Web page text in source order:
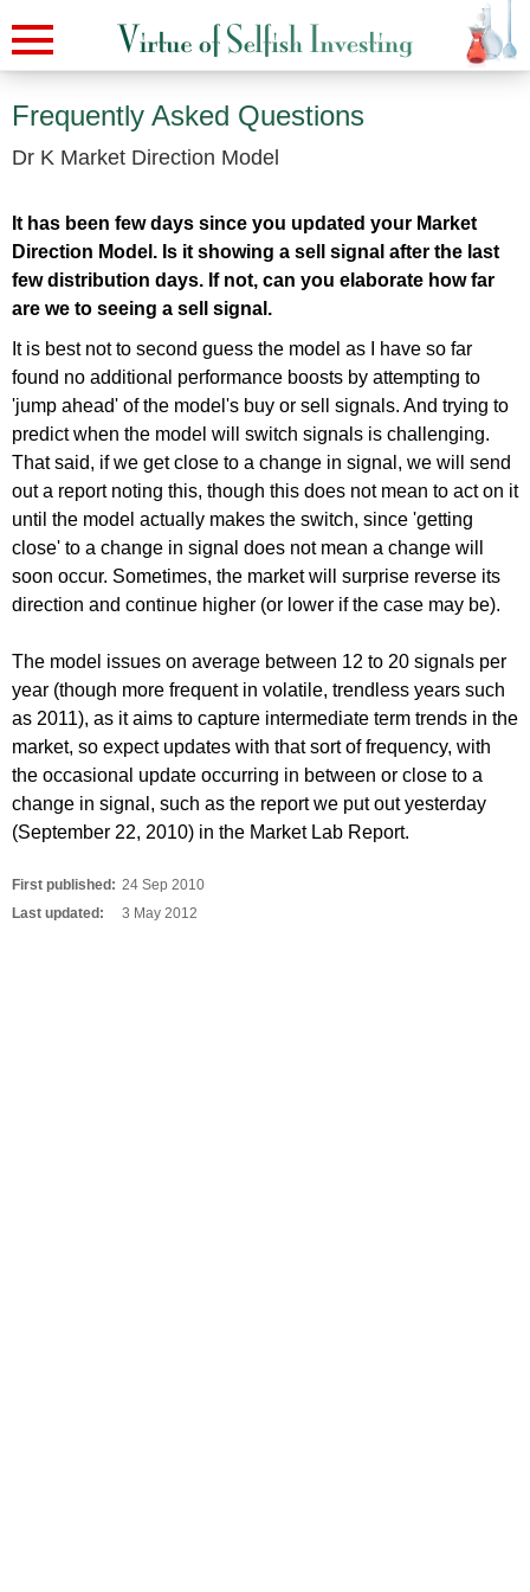
Frequently Asked Questions
Dr K Market Direction Model
It has been few days since you updated your Market
Direction Model. Is it showing a sell signal after the last
few distribution days. If not, can you elaborate how far
are we to seeing a sell signal.
It is best not to second guess the model as I have so far
found no additional performance boosts by attempting to
'jump ahead' of the model's buy or sell signals. And trying to
predict when the model will switch signals is challenging.
That said, if we get close to a change in signal, we will send
out a report noting this, though this does not mean to act on it
until the model actually makes the switch, since 'getting
close' to a change in signal does not mean a change will
soon occur. Sometimes, the market will surprise reverse its
direction and continue higher (or lower if the case may be).
The model issues on average between 12 to 20 signals per
year (though more frequent in volatile, trendless years such
as 2011), as it aims to capture intermediate term trends in the
market, so expect updates with that sort of frequency, with
the occasional update occurring in between or close to a
change in signal, such as the report we put out yesterday
(September 22, 2010) in the Market Lab Report.
First published: 24 Sep 2010
Last updated:
3 May 2012